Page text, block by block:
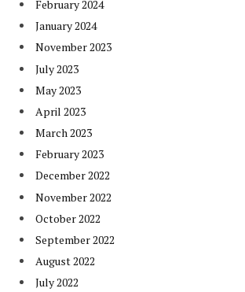
February 2024
January 2024
November 2023
July 2023
May 2023
April 2023
March 2023
February 2023
December 2022
November 2022
October 2022
September 2022
August 2022
July 2022